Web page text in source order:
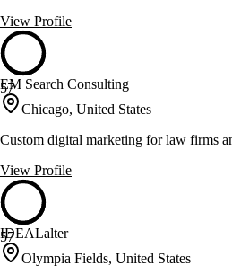
View Profile
57
EM Search Consulting
Chicago, United States
Custom digital marketing for law firms
View Profile
57
IDEALalter
Olympia Fields, United States